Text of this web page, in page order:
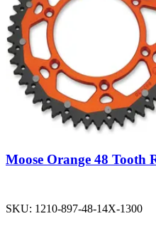
Moose Orange 48 Tooth
SKU: 1210-897-48-14X-1300